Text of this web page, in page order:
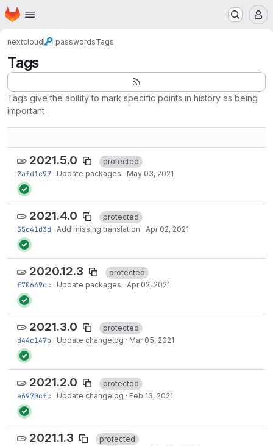
Skip to main content
Homepage
nextcloud passwordsTags
Tags
Tags give the ability to mark specific points in history as being
important
2021.5.0
protected
2afd1c97 · Update packages · May 03, 2021
2021.4.0
protected
55c41d3d · Add missing translation · Apr 02, 2021
2020.12.3
protected
f70649cc · Update packages · Apr 02, 2021
2021.3.0
protected
d44c147b · Update changelog · Mar 05, 2021
2021.2.0
protected
e6970cfc · Update changelog · Feb 13, 2021
2021.1.3
protected